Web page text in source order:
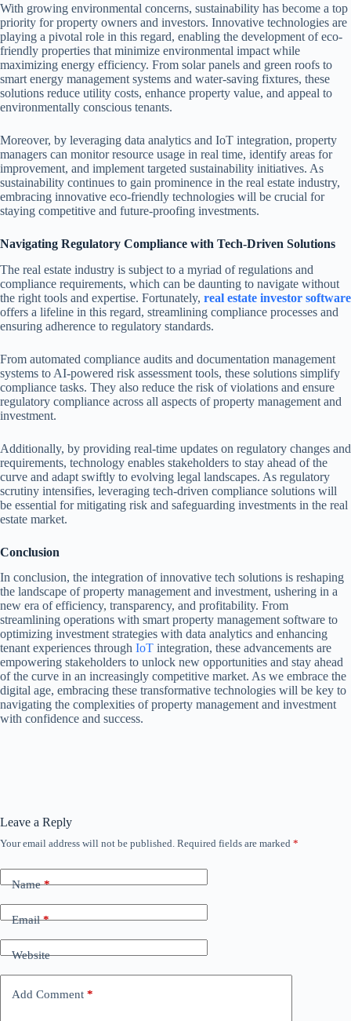
With growing environmental concerns, sustainability has become a top
priority for property owners and investors. Innovative technologies are
playing a pivotal role in this regard, enabling the development of eco-
friendly properties that minimize environmental impact while
maximizing energy efficiency. From solar panels and green roofs to
smart energy management systems and water-saving fixtures, these
solutions reduce utility costs, enhance property value, and appeal to
environmentally conscious tenants.
Moreover, by leveraging data analytics and IoT integration, property
managers can monitor resource usage in real time, identify areas for
improvement, and implement targeted sustainability initiatives. As
sustainability continues to gain prominence in the real estate industry,
embracing innovative eco-friendly technologies will be crucial for
staying competitive and future-proofing investments.
Navigating Regulatory Compliance with Tech-Driven Solutions
The real estate industry is subject to a myriad of regulations and
compliance requirements, which can be daunting to navigate without
the right tools and expertise. Fortunately, real estate investor software
offers a lifeline in this regard, streamlining compliance processes and
ensuring adherence to regulatory standards.
From automated compliance audits and documentation management
systems to AI-powered risk assessment tools, these solutions simplify
compliance tasks. They also reduce the risk of violations and ensure
regulatory compliance across all aspects of property management and
investment.
Additionally, by providing real-time updates on regulatory changes and
requirements, technology enables stakeholders to stay ahead of the
curve and adapt swiftly to evolving legal landscapes. As regulatory
scrutiny intensifies, leveraging tech-driven compliance solutions will
be essential for mitigating risk and safeguarding investments in the real
estate market.
Conclusion
In conclusion, the integration of innovative tech solutions is reshaping
the landscape of property management and investment, ushering in a
new era of efficiency, transparency, and profitability. From
streamlining operations with smart property management software to
optimizing investment strategies with data analytics and enhancing
tenant experiences through IoT integration, these advancements are
empowering stakeholders to unlock new opportunities and stay ahead
of the curve in an increasingly competitive market. As we embrace the
digital age, embracing these transformative technologies will be key to
navigating the complexities of property management and investment
with confidence and success.
Leave a Reply
Your email address will not be published. Required fields are marked *
Name*
Email*
Website
Add Comment *